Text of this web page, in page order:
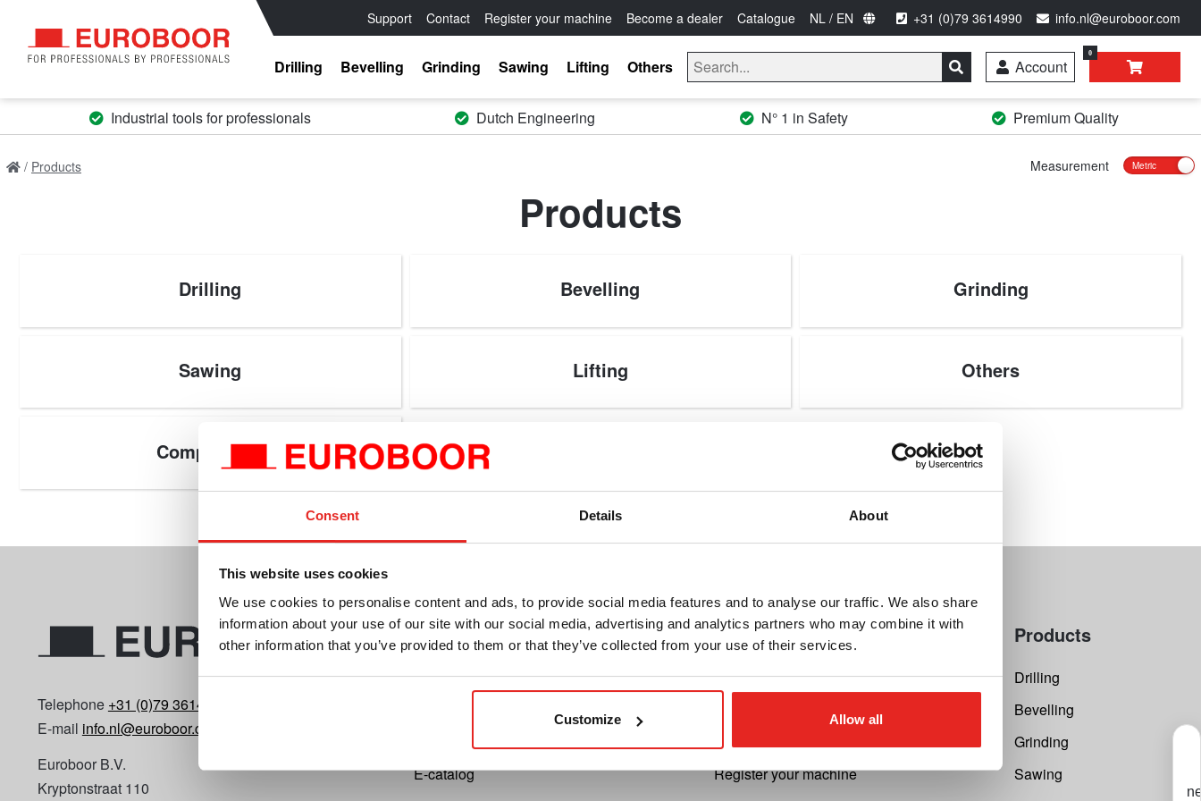
Consent Details About
This website uses cookies
We use cookies to personalise content and ads, to provide social media features and to analyse our traffic. We also share
information about your use of our site with our social media, advertising and analytics partners who may combine it with
other information that you’ve provided to them or that they’ve collected from your use of their services.
Customize Allow all
Support Contact Register your machine Become a dealer Catalogue NL / EN +31 (0)79 3614990 info.nl@euroboor.com
Drilling Bevelling Grinding Sawing Lifting Others Account
0
Industrial tools for professionals Dutch Engineering N° 1 in Safety Premium Quality
Measurement
Products
Products
Drilling Bevelling Grinding
Sawing Lifting Others
Components
Telephone +31 (0)79 3614990
E-mail info.nl@euroboor.com
Euroboor B.V.
Kryptonstraat 110
Euroboor
About us
E-catalog
Support
Cutting Speed Calculator
Register your repair
Return request
Register your machine
Products
Drilling
Bevelling
Grinding
Sawing